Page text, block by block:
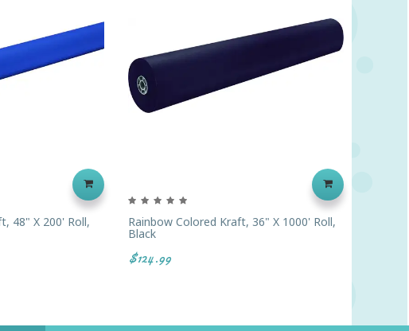
48" X 200' Roll, Rainbow Colored Kraft, 36" X 1000' Roll,
Black
$124.99